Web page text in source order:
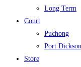
Long Term
Court
Puchong
Port Dickson
Store